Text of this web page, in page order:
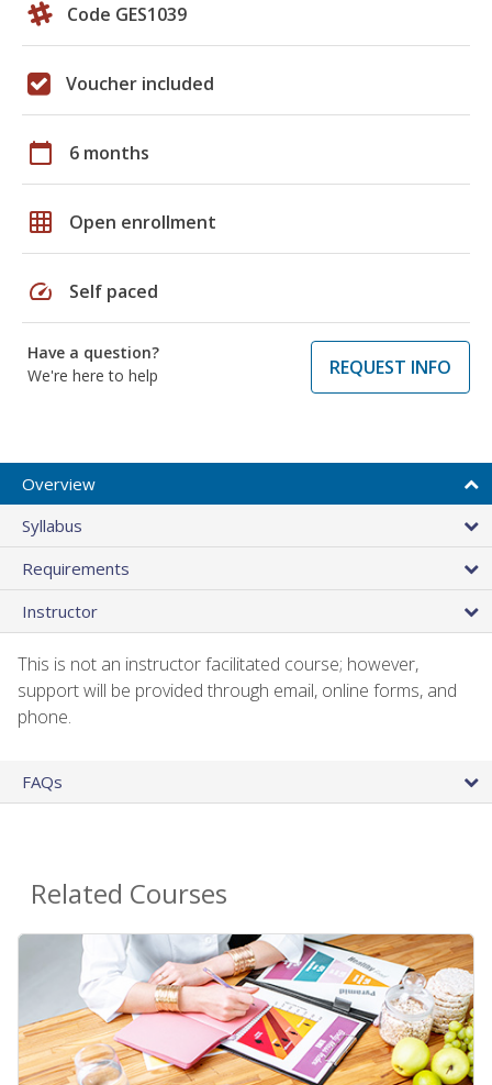
Code GES1039
Voucher included
calendar_today 6 months
grid_on Open enrollment
speed Self paced
Have a question?
We're here to help
REQUEST INFO
Overview
Syllabus
Requirements
Instructor
This is not an instructor facilitated course; however,
support will be provided through email, online forms, and
phone.
FAQs
Related Courses